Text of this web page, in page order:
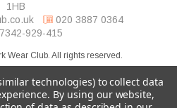
1HB
020 3887 0364
929-415
Wear Club. All rights reserved.
technologies) to collect data
By using our website,